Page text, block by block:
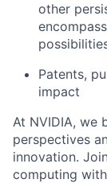
other
Patents,
impact
At NVIDIA, we
perspectives
innovation.
computing